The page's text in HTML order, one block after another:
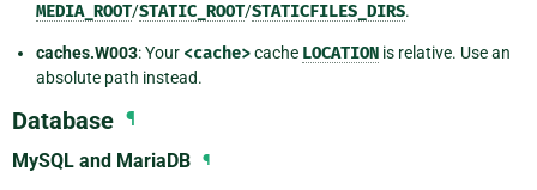
MEDIA_ROOT/STATIC_ROOT/STATICFILES_DIRS.
caches.W003: Your <cache>cache LOCATION is relative. Use an
absolute path instead.
Database ¶
MySQL and MariaDB
¶